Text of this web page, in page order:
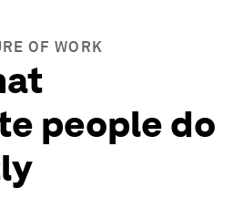
OF WORK
people do